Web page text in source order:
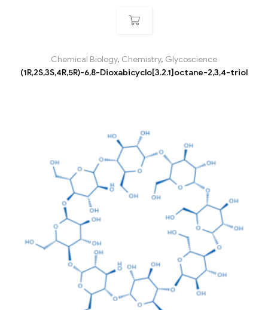
Chemical Biology, Chemistry, Glycoscience
(1R,2S,3S,4R,5R)-6,8-Dioxabicyclo[3.2.1]octane-2,3,4-triol